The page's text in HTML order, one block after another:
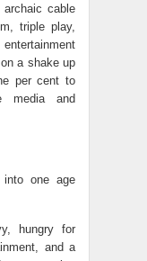
cable
triple play,
a shake up
per cent to
media and
into one age
hungry for
and a